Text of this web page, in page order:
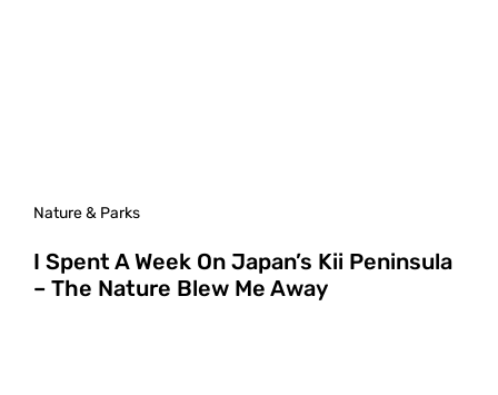
Nature & Parks
I Spent A Week On Japan’s Kii Peninsula
– The Nature Blew Me Away